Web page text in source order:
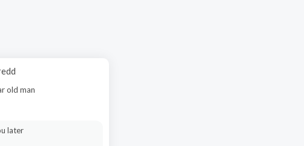
old man
later